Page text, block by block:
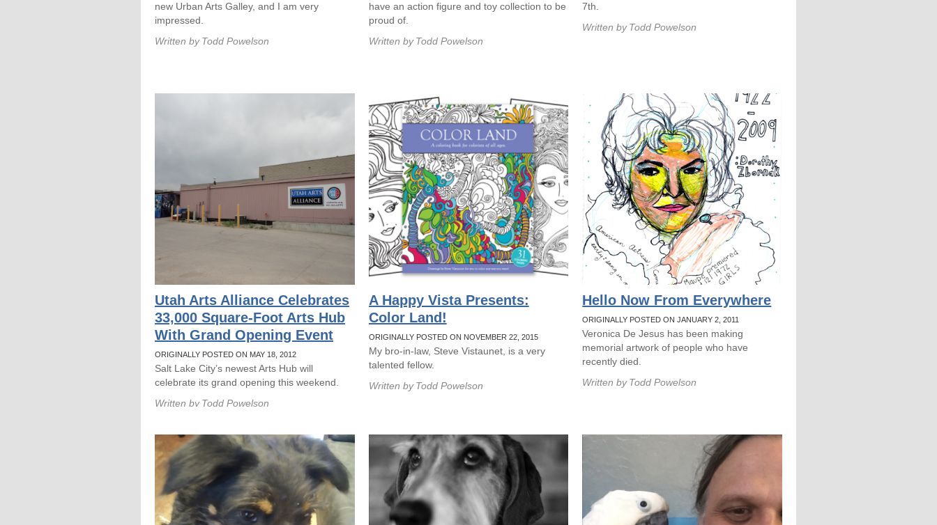
new Urban Arts Galley, and I am very
impressed.
Written by Todd Powelson
have an action figure and toy collection to be
proud of.
Written by Todd Powelson
7th.
Written by Todd Powelson
Utah Arts Alliance Celebrates
33,000 Square-Foot Arts Hub
With Grand Opening Event
ORIGINALLY POSTED ON MAY 18, 2012
Salt Lake City’s newest Arts Hub will
celebrate its grand opening this weekend.
Written by Todd Powelson
A Happy Vista Presents:
Color Land!
ORIGINALLY POSTED ON NOVEMBER 22, 2015
My bro-in-law, Steve Vistaunet, is a very
talented fellow.
Written by Todd Powelson
Hello Now From Everywhere
ORIGINALLY POSTED ON JANUARY 2, 2011
Veronica De Jesus has been making
memorial artwork of people who have
recently died.
Written by Todd Powelson